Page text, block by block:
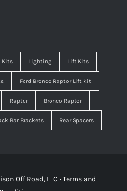
Kits Lighting Lift Kits
Ford Bronco Raptor Lift kit
Raptor Bronco Raptor
Bar Brackets Rear Spacers
Off Road, LLC ·Terms and